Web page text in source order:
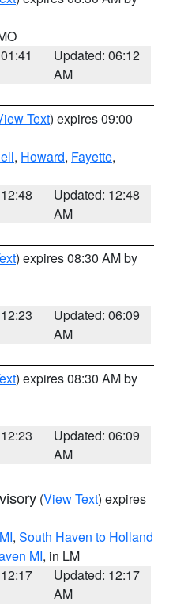
Updated: 06:12
AM
Text) expires 09:00
, Howard, Fayette,
Updated: 12:48
AM
) expires 08:30 AM by
Updated: 06:09
AM
) expires 08:30 AM by
Updated: 06:09
AM
(View Text) expires
, South Haven to Holland
MI, in LM
Updated: 12:17
AM